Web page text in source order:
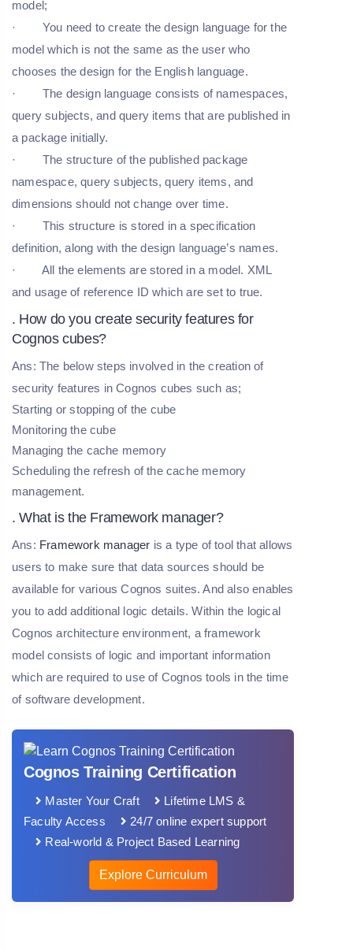
model;
· You need to create the design language for the
model which is not the same as the user who
chooses the design for the English language.
· The design language consists of namespaces,
query subjects, and query items that are published in
a package initially.
· The structure of the published package
namespace, query subjects, query items, and
dimensions should not change over time.
· This structure is stored in a specification
definition, along with the design language’s names.
· All the elements are stored in a model. XML
and usage of reference ID which are set to true.
. How do you create security features for
Cognos cubes?
Ans: The below steps involved in the creation of
security features in Cognos cubes such as;
Starting or stopping of the cube
Monitoring the cube
Managing the cache memory
Scheduling the refresh of the cache memory
management.
. What is the Framework manager?
Ans: Framework manager is a type of tool that allows
users to make sure that data sources should be
available for various Cognos suites. And also enables
you to add additional logic details. Within the logical
Cognos architecture environment, a framework
model consists of logic and important information
which are required to use of Cognos tools in the time
of software development.
Cognos Training Certification
Master Your Craft
Lifetime LMS &
Faculty Access
24/7 online expert support
Real-world & Project Based Learning
Explore Curriculum